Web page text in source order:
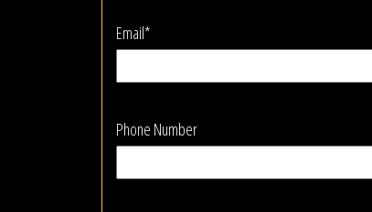
Email*
Phone Number